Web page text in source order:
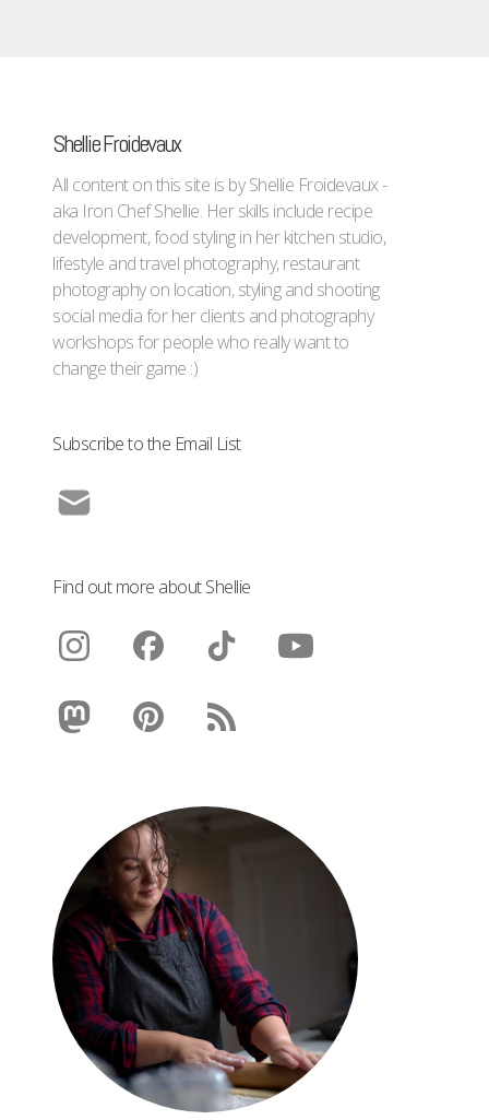
Shellie Froidevaux
All content on this site is by Shellie Froidevaux -
aka Iron Chef Shellie. Her skills include recipe
development, food styling in her kitchen studio,
lifestyle and travel photography, restaurant
photography on location, styling and shooting
social media for her clients and photography
workshops for people who really want to
change their game :)
Subscribe to the Email List
Find out more about Shellie